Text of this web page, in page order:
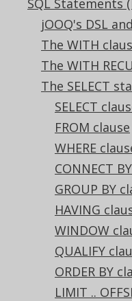
SQL Statements
jOOQ's DSL
The WITH
The WITH
The SELECT
SELECT
FROM clause
WHERE
CONNECT
GROUP BY
HAVING
WINDOW
QUALIFY
ORDER BY
LIMIT ..
Lexical and
order
Supported by ✅
✅ Express Edition
✅ Enterprise
SQL has a lexical
clauses. The lexical
inspired by the
statements are
is natural to
imperative tense,